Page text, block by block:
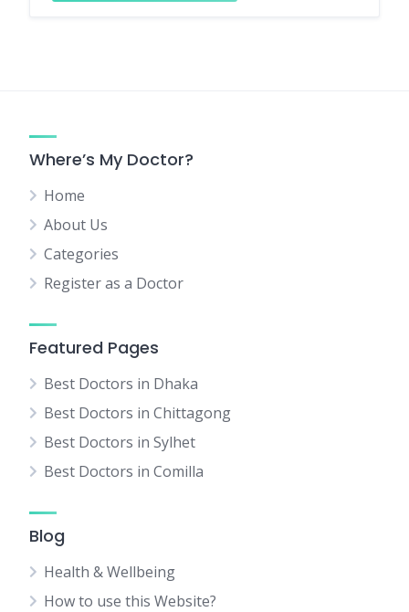
Where’s My Doctor?
Home
About Us
Categories
Register as a Doctor
Featured Pages
Best Doctors in Dhaka
Best Doctors in Chittagong
Best Doctors in Sylhet
Best Doctors in Comilla
Blog
Health & Wellbeing
How to use this Website?